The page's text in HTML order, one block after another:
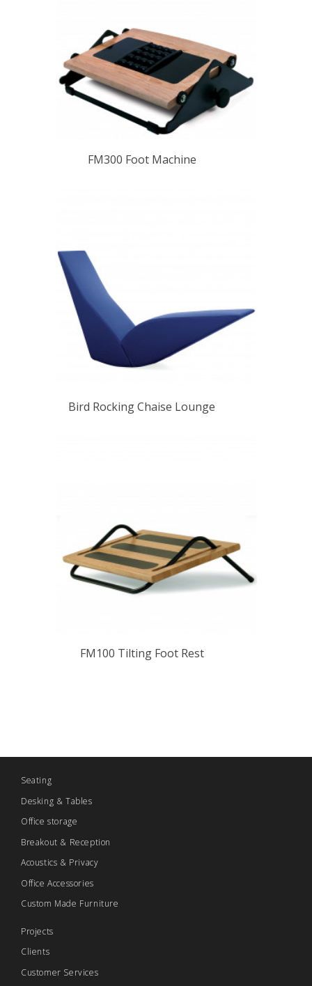
FM300 Foot Machine
Bird Rocking Chaise Lounge
FM100 Tilting Foot Rest
Seating
Desking & Tables
Office storage
Breakout & Reception
Acoustics & Privacy
Office Accessories
Custom Made Furniture
Projects
Clients
Customer Services